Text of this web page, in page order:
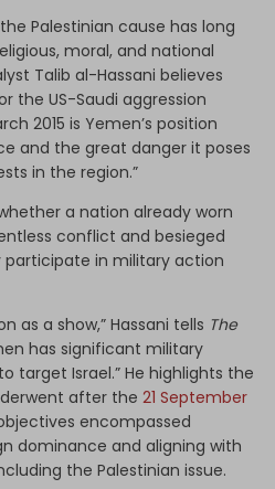
Palestinian cause has long
moral, and national
Talib al-Hassani believes
the US-Saudi aggression
2015 is Yemen’s position
and the great danger it poses
in the region.”
a nation already worn
conflict and besieged
in military action
as a show,” Hassani tells The
has significant military
target Israel.” He highlights the
after the 21 September
encompassed
dominance and aligning with
the Palestinian issue.